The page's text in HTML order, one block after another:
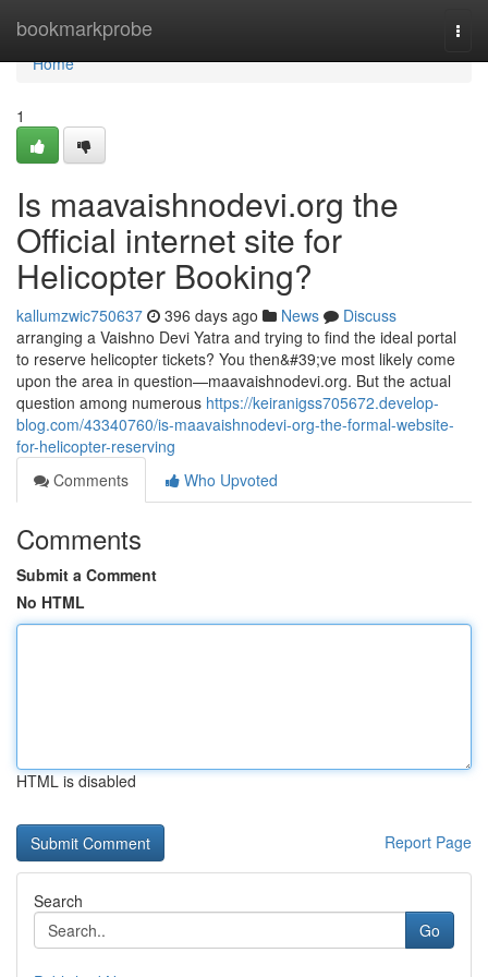
bookmarkprobe
Home
Home
1
Is maavaishnodevi.org the
Official internet site for
Helicopter Booking?
kallumzwic750637 396 days ago News
Discuss
arranging a Vaishno Devi Yatra and trying to find the ideal portal
to reserve helicopter tickets? You then&#39;ve most likely come
upon the area in question—maavaishnodevi.org. But the actual
question among numerous https://keiranigss705672.develop-
blog.com/43340760/is-maavaishnodevi-org-the-formal-website-
for-helicopter-reserving
Comments
Who Upvoted
Comments
Submit a Comment
No HTML
HTML is disabled
Report Page
Search
Go